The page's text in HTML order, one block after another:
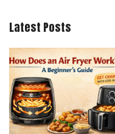
Latest Posts